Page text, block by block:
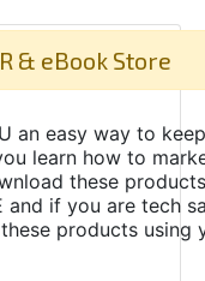
& eBook Store
an easy way to
learn how to
these products
and if you are tech
products using